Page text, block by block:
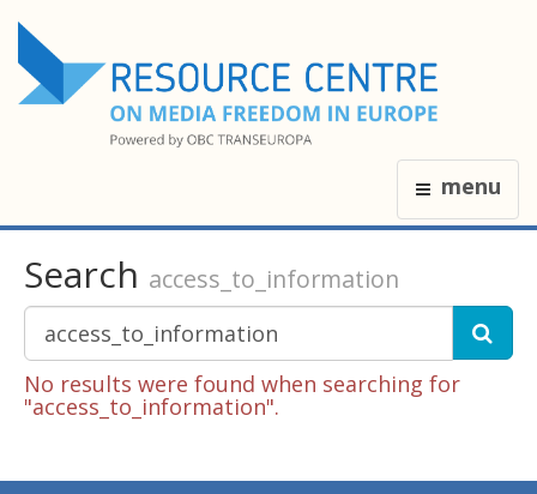
menu
Search access_to_information
No results were found when searching for
"access_to_information".